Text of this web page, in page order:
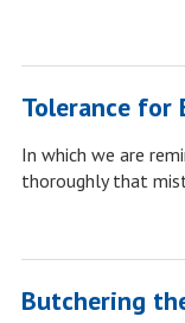
Tolerance for
In which we are
thoroughly that
Butchering